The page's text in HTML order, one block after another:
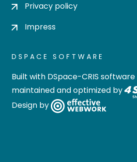
Privacy policy
Impress
DSPACE SOFTWARE
Built with DSpace-CRIS software
maintained and optimized by
Design by